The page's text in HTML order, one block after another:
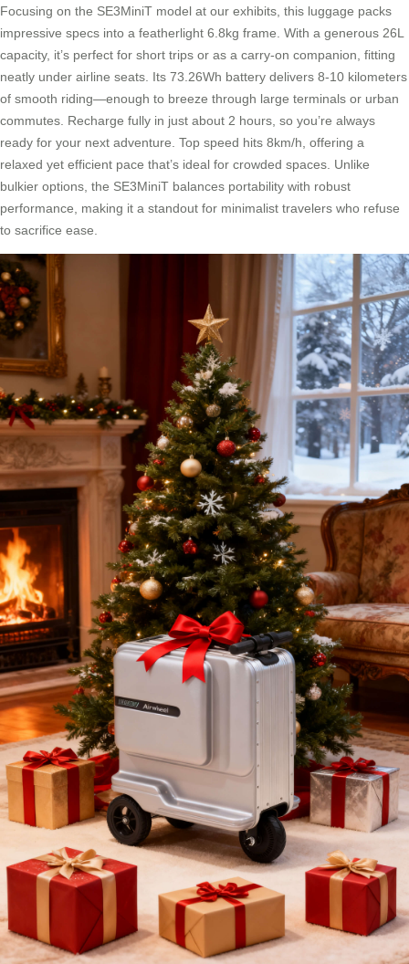
Focusing on the SE3MiniT model at our exhibits, this luggage packs
impressive specs into a featherlight 6.8kg frame. With a generous 26L
capacity, it’s perfect for short trips or as a carry-on companion, fitting
neatly under airline seats. Its 73.26Wh battery delivers 8-10 kilometers
of smooth riding—enough to breeze through large terminals or urban
commutes. Recharge fully in just about 2 hours, so you’re always
ready for your next adventure. Top speed hits 8km/h, offering a
relaxed yet efficient pace that’s ideal for crowded spaces. Unlike
bulkier options, the SE3MiniT balances portability with robust
performance, making it a standout for minimalist travelers who refuse
to sacrifice ease.